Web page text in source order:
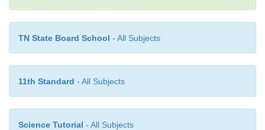
TN State Board School - All Subjects
11th Standard - All Subjects
Science Tutorial - All Subjects